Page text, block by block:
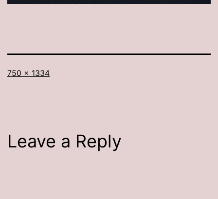
Full
750 × 1334
Leave a Reply